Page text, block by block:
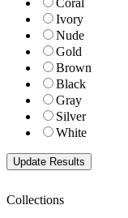
Coral
Ivory
Nude
Gold
Brown
Black
Gray
Silver
White
Collections